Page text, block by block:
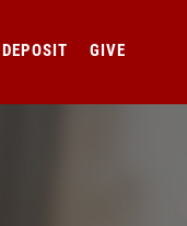
DEPOSIT GIVE